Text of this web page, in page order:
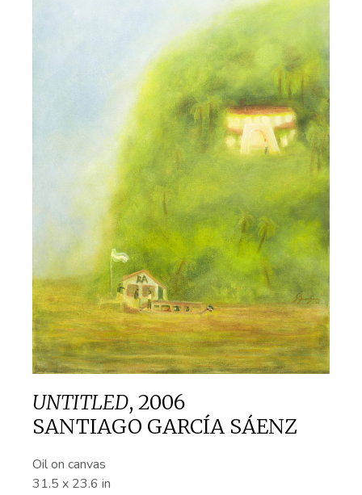
UNTITLED, 2006
SANTIAGO GARCÍA SÁENZ
Oil on canvas
31.5 x 23.6 in